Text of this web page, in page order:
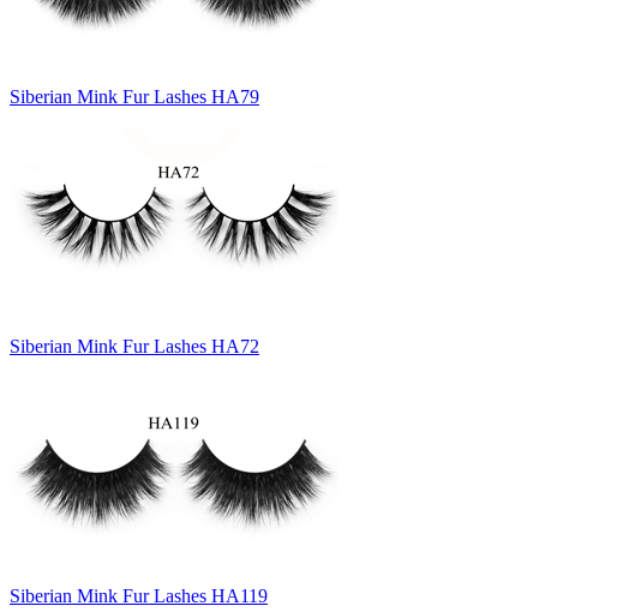
Siberian Mink Fur Lashes HA79
Siberian Mink Fur Lashes HA72
Siberian Mink Fur Lashes HA119